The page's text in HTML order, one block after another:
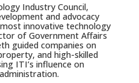
Industry Council,
and advocacy
innovative technology
of Government Affairs
guided companies on
and high-skilled
ITI’s influence on